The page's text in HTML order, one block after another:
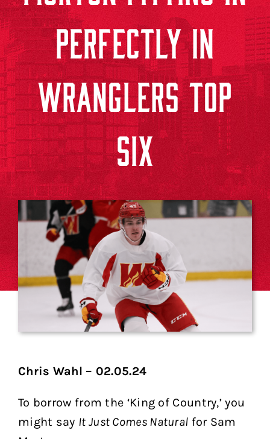
PERFECTLY IN
WRANGLERS TOP
SIX
Chris Wahl – 02.05.24
To borrow from the ‘King of Country,’ you
might say It Just Comes Natural for Sam